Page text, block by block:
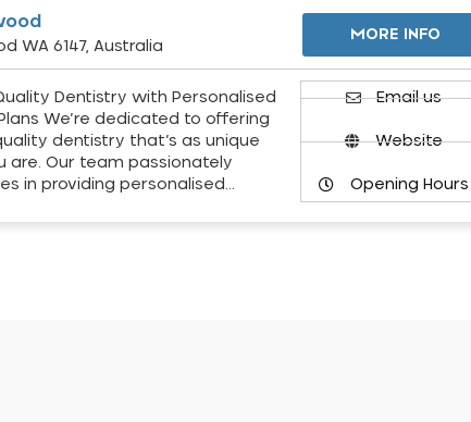
WA 6147, Australia
MORE INFO
Dentistry with Personalised
We’re dedicated to offering
dentistry that’s as unique
are. Our team passionately
in providing personalised…
Email us
Website
Opening Hours